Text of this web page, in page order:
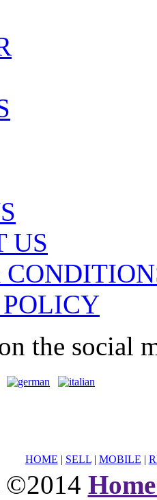
US
the social
HOME | SELL| MOBILE |
©2014